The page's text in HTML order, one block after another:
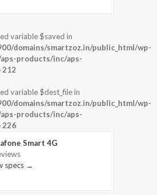
variable $saved in
domains/smartzoz.in/public_html/wp-
products/inc/aps-
212
variable $dest_file in
domains/smartzoz.in/public_html/wp-
products/inc/aps-
226
Smart 4G
specs →